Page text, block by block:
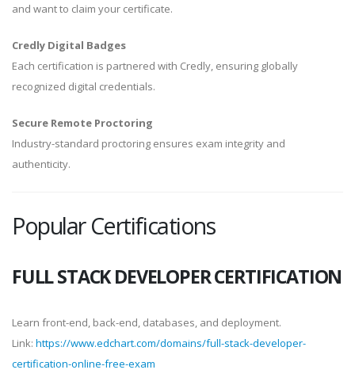
and want to claim your certificate.
Credly Digital Badges
Each certification is partnered with Credly, ensuring globally
recognized digital credentials.
Secure Remote Proctoring
Industry-standard proctoring ensures exam integrity and
authenticity.
Popular Certifications
FULL STACK DEVELOPER CERTIFICATION
Learn front-end, back-end, databases, and deployment.
Link: https://www.edchart.com/domains/full-stack-developer-
certification-online-free-exam